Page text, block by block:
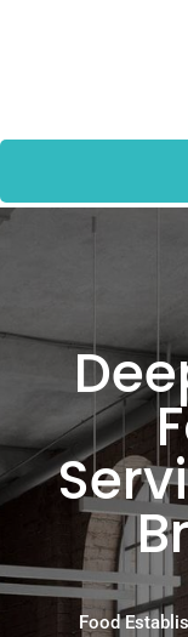
Food